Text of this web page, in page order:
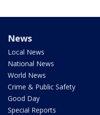
News
Local News
National News
World News
Crime & Public Safety
Good Day
Special Reports